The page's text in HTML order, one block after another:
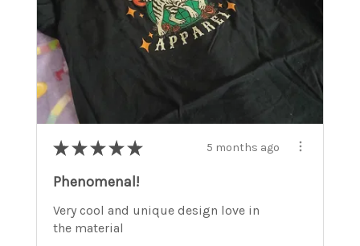
★ ★ ★ ★ ★ 5 months ago
Phenomenal!
Very cool and unique design love in
the material